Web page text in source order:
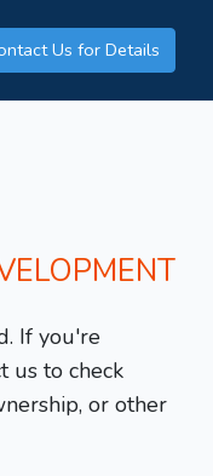
Us for Details
If you're
us to check
or other